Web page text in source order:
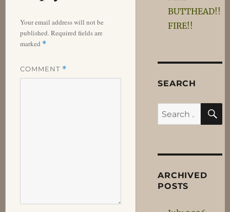
Your email address will not be
published.Required fields are
marked *
COMMENT *
BUTTHEAD!!
FIRE!!
SEARCH
Search
for:
ARCHIVED
POSTS